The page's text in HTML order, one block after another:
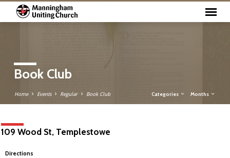
Book Club
Home Events Regular Book Club Categories Months
109 Wood St, Templestowe
Directions